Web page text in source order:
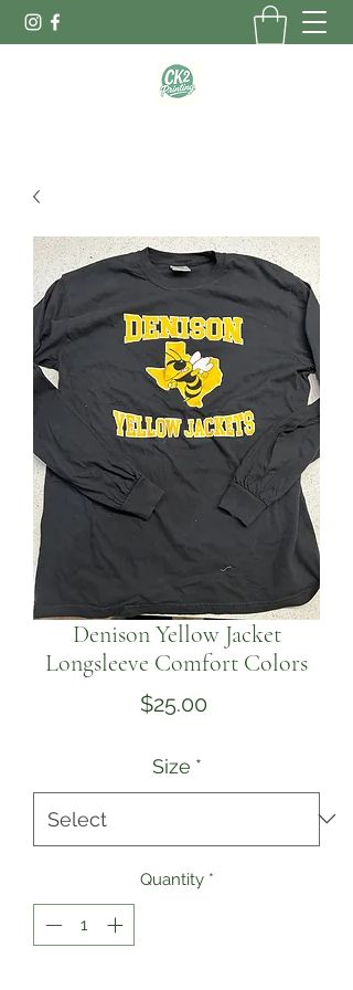
Denison Yellow Jacket
Longsleeve Comfort Colors
$25.00
Size *
Quantity *